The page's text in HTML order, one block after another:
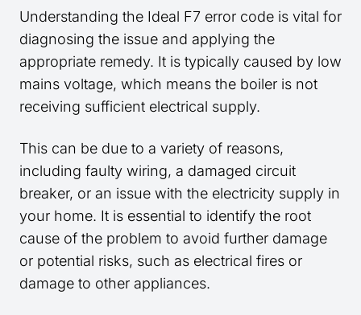
Understanding the Ideal F7 error code is vital for
diagnosing the issue and applying the
appropriate remedy. It is typically caused by low
mains voltage, which means the boiler is not
receiving sufficient electrical supply.
This can be due to a variety of reasons,
including faulty wiring, a damaged circuit
breaker, or an issue with the electricity supply in
your home. It is essential to identify the root
cause of the problem to avoid further damage
or potential risks, such as electrical fires or
damage to other appliances.